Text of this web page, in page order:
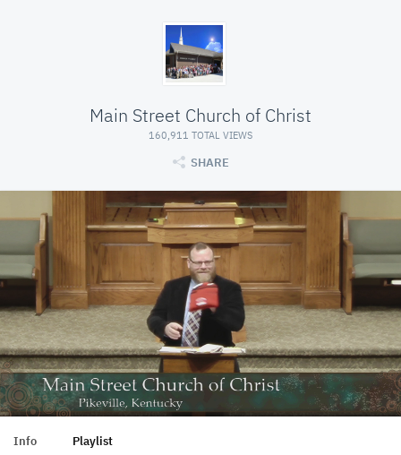
Main Street Church of Christ
160,911 TOTAL VIEWS
SHARE
Info Playlist